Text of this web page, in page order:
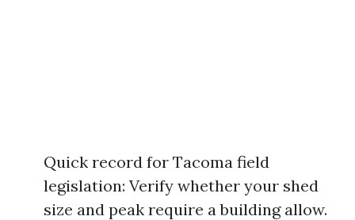
Quick record for Tacoma field
legislation: Verify whether your shed
size and peak require a building allow.